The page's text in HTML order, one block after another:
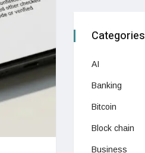
Categories
AI
Banking
Bitcoin
Block chain
Business